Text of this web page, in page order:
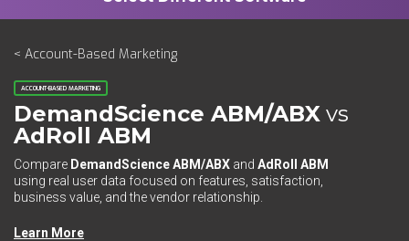
< Account-Based Marketing
ACCOUNT-BASED MARKETING
DemandScience ABM/ABX vs
AdRoll ABM
Compare DemandScience ABM/ABX and AdRoll ABM
using real user data focused on features, satisfaction,
business value, and the vendor relationship.
Learn More